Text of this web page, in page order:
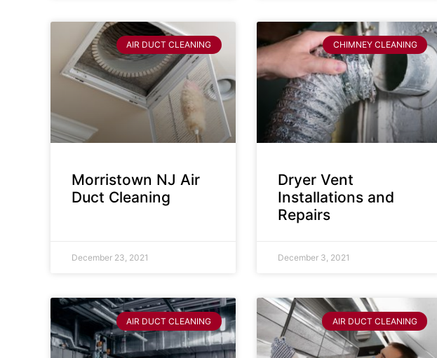
AIR DUCT CLEANING
Morristown NJ Air
Duct Cleaning
December 23, 2021
CHIMNEY CLEANING
Dryer Vent
Installations and
Repairs
December 3, 2021
AIR DUCT CLEANING AIR DUCT CLEANING